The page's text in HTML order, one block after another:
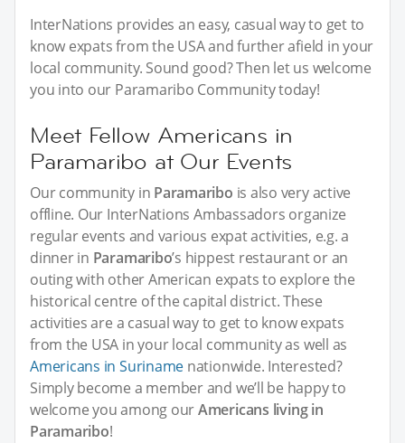
InterNations provides an easy, casual way to get to
know expats from the USA and further afield in your
local community. Sound good? Then let us welcome
you into our Paramaribo Community today!
Meet Fellow Americans in
Paramaribo at Our Events
Our community in Paramaribo is also very active
offline. Our InterNations Ambassadors organize
regular events and various expat activities, e.g. a
dinner in Paramaribo’s hippest restaurant or an
outing with other American expats to explore the
historical centre of the capital district. These
activities are a casual way to get to know expats
from the USA in your local community as well as
Americans in Suriname nationwide. Interested?
Simply become a member and we’ll be happy to
welcome you among ourAmericans living in
Paramaribo!